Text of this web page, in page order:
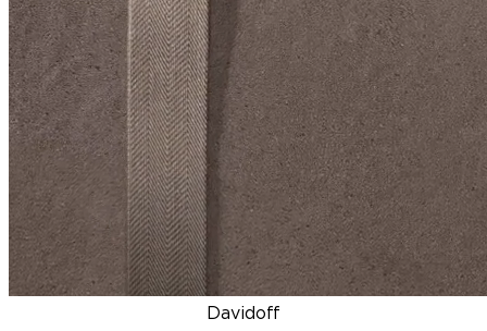
Davidoff
DISCOVER
NEW ZINO HONDURAS SIGNATURE 2000 TOP